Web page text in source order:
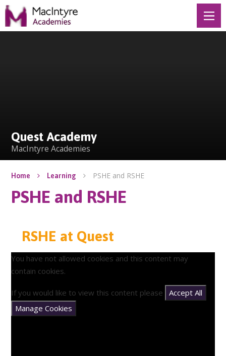
Skip to content ↓
Quest Academy
MacIntyre Academies
Home Learning PSHE and RSHE
PSHE and RSHE
RSHE at Quest
You have not allowed cookies and this content may
contain cookies.
If you would like to view this content please
Accept All
Manage Cookies